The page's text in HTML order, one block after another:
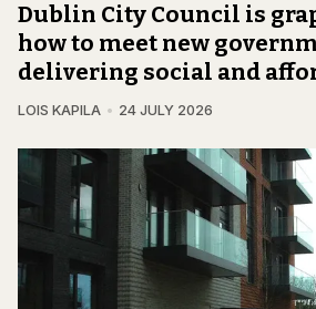
Dublin City Council is
how to meet new
delivering social and
LOIS KAPILA 24 JULY 2026